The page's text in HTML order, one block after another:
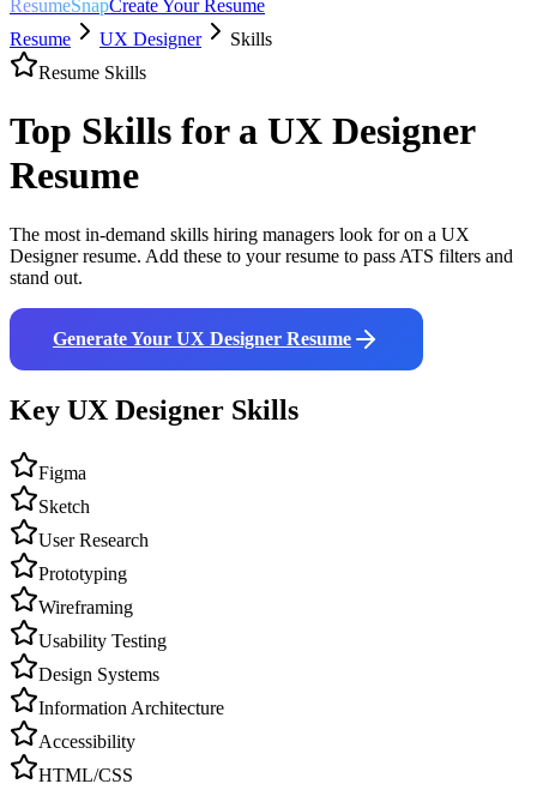
ResumeSnapCreate Your Resume
Resume
UX Designer
Skills
Resume Skills
Top Skills for a UX Designer
Resume
The most in-demand skills hiring managers look for on a UX
Designerresume. Add these to your resume to pass ATS filters and
stand out.
Generate Your UX Designer Resume
Key UX Designer Skills
Figma
Sketch
User Research
Prototyping
Wireframing
Usability Testing
Design Systems
Information Architecture
Accessibility
HTML/CSS